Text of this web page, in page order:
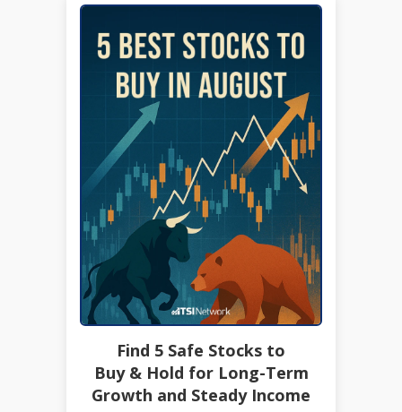
Find 5 Safe Stocks to
Buy & Hold for Long-Term
Growth and Steady Income